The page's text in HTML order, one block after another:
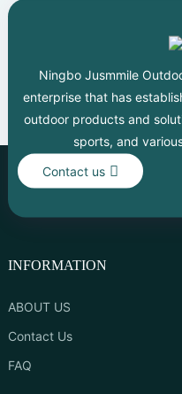
Ningbo Jusmmile
enterprise that has
outdoor products and
sports, and
Contact us
INFORMATION
ABOUT US
Contact Us
FAQ